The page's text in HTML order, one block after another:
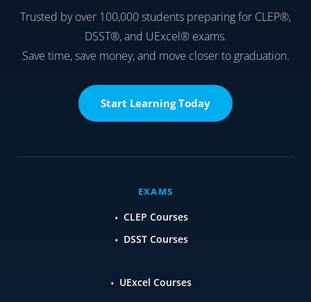
Trusted by over 100,000 students preparing for CLEP®,
DSST®, and UExcel® exams.
Save time, save money, and move closer to graduation.
Start Learning Today
EXAMS
CLEP Courses
DSST Courses
UExcel Courses